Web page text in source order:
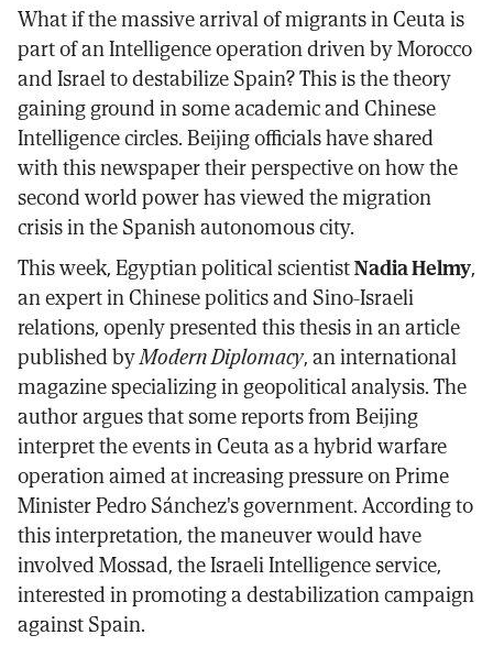
Facebook
X
email
What if the massive arrival of migrants in Ceuta is
part of an Intelligence operation driven by Morocco
and Israel to destabilize Spain? This is the theory
gaining ground in some academic and Chinese
Intelligence circles. Beijing officials have shared
with this newspaper their perspective on how the
second world power has viewed the migration
crisis in the Spanish autonomous city.
This week, Egyptian political scientistNadia Helmy,
an expert in Chinese politics and Sino-Israeli
relations, openly presented this thesis in an article
published byModern Diplomacy, an international
magazine specializing in geopolitical analysis. The
author argues that some reports from Beijing
interpret the events in Ceuta as a hybrid warfare
operation aimed at increasing pressure on Prime
Minister Pedro Sánchez's government. According to
this interpretation, the maneuver would have
involved Mossad, the Israeli Intelligence service,
interested in promoting a destabilization campaign
against Spain.